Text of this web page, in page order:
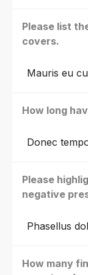
Please list
covers.
Mauris eu
How long
Donec
Please
negative
Phasellus
How many